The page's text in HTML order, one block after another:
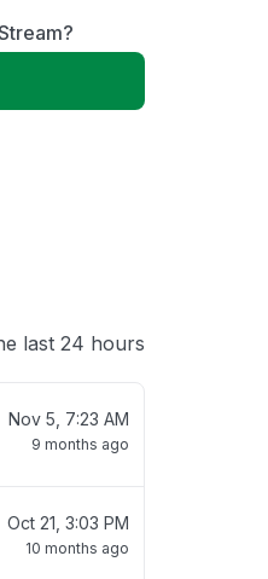
last 24 hours
Nov 5, 7:23 AM
9 months ago
Oct 21, 3:03 PM
10 months ago